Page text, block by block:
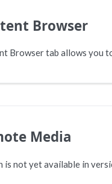
Browser
Media
is not yet available in